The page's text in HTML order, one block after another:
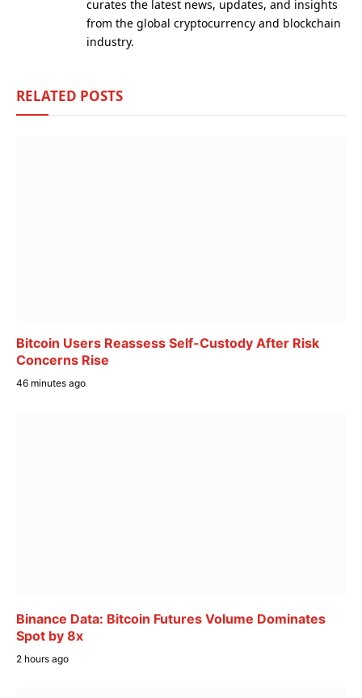
curates the latest news, updates, and insights
from the global cryptocurrency and blockchain
industry.
RELATED POSTS
Bitcoin Users Reassess Self-Custody After Risk
Concerns Rise
46 minutes ago
Binance Data: Bitcoin Futures Volume Dominates
Spot by 8x
2 hours ago